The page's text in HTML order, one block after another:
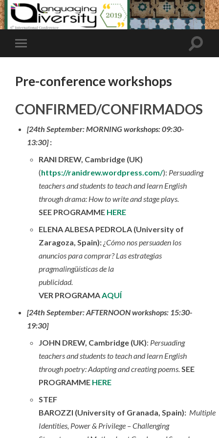
Pre-conference workshops
CONFIRMED/CONFIRMADOS
[24th September: MORNING workshops: 09:30-
13:30]:
RANI DREW, Cambridge (UK)
(https://ranidrew.wordpress.com/): Persuading
teachers and students to teach and learn English
through drama: How to write and stage plays.
SEE PROGRAMME HERE
ELENA ALBESA PEDROLA (University of
Zaragoza, Spain): ¿Cómo nos persuaden los
anuncios para comprar? Las estrategias
pragmalingüísticas de la
publicidad.
VER PROGRAMA AQUÍ
[24th September: AFTERNOON workshops: 15:30-
19:30]
JOHN DREW, Cambridge (UK): Persuading
teachers and students to teach and learn English
through poetry: Adapting and creating poems. SEE
PROGRAMME HERE
STEF
BAROZZI (University of Granada, Spain): Multiple
Identities, Power & Privilege – Challenging